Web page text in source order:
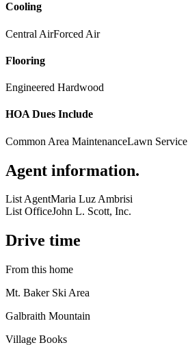
Cooling
Central AirForced Air
Flooring
Engineered Hardwood
HOA Dues Include
Common Area MaintenanceLawn Service
Agent information.
List AgentMaria Luz Ambrisi
List OfficeJohn L. Scott, Inc.
Drive time
From this home
Mt. Baker Ski Area
Galbraith Mountain
Village Books